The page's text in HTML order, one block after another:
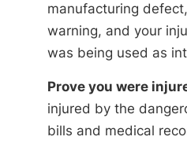
manufacturing
warning, and your
was being used as
Prove you were
injured by the
bills and medical